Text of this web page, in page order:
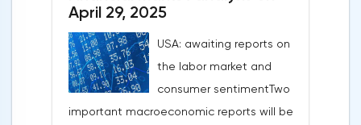
record tariffs, the S&P 500 really came
under pressure, which initially caused
capital outflows to Europe and a
weakening dollar. However, subsequent
signals about a possible easing of car
April 29, 2025
USA: awaiting reports on
the labor market and
consumer sentimentTwo
important macroeconomic reports will be